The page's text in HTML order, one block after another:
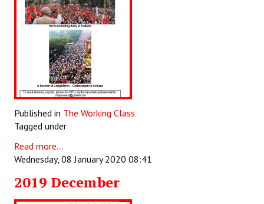
Published in The Working Class
Tagged under
Read more...
Wednesday, 08 January 2020 08:41
2019 December